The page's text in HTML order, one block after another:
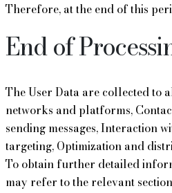
Therefore, at the end of this
End of
The User Data are collected to
networks and platforms,
sending messages, Interaction
targeting, Optimization and
To obtain further detailed
may refer to the relevant